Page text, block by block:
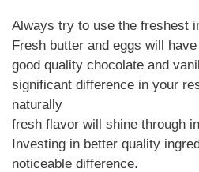
Always try to use the freshest
Fresh butter and eggs will
good quality chocolate and
significant difference in your
naturally
fresh flavor will shine through
Investing in better quality
noticeable difference.